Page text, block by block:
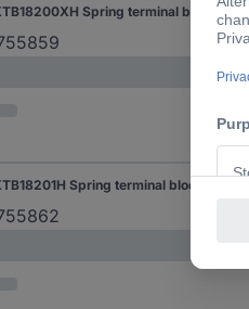
Spring terminal block
Spring terminal block